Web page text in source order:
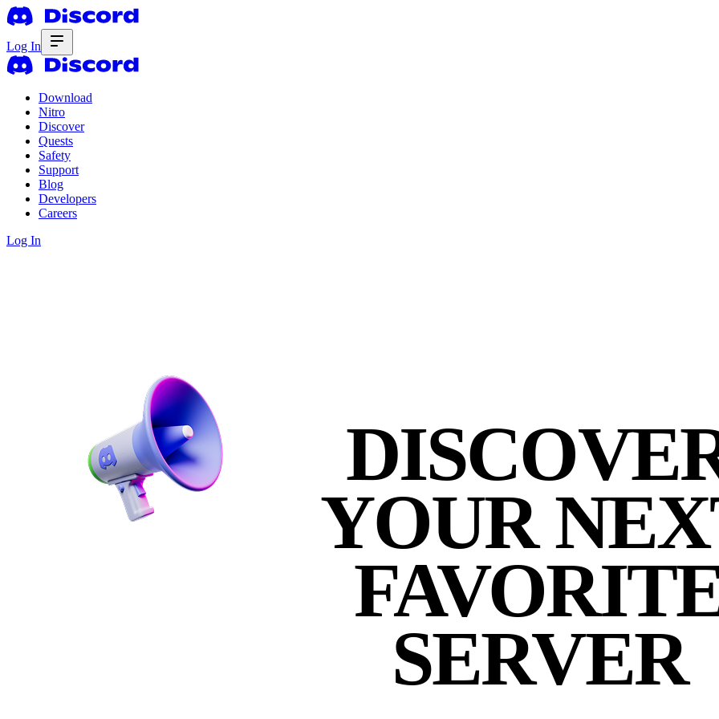
Log In
Download
Nitro
Discover
Quests
Safety
Support
Blog
Developers
Careers
Log In
YOUR
SERVER